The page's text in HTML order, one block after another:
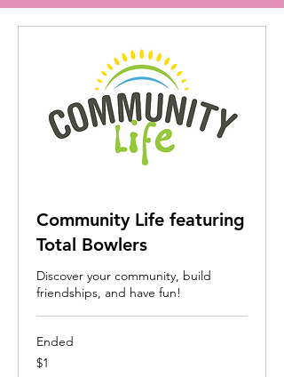
Community Life featuring
Total Bowlers
Discover your community, build
friendships, and have fun!
Ended
1
US
$1